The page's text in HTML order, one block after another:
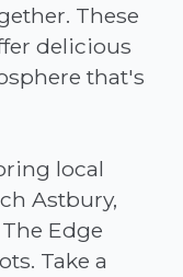
These
delicious
that's
local
Astbury,
Edge
Take a